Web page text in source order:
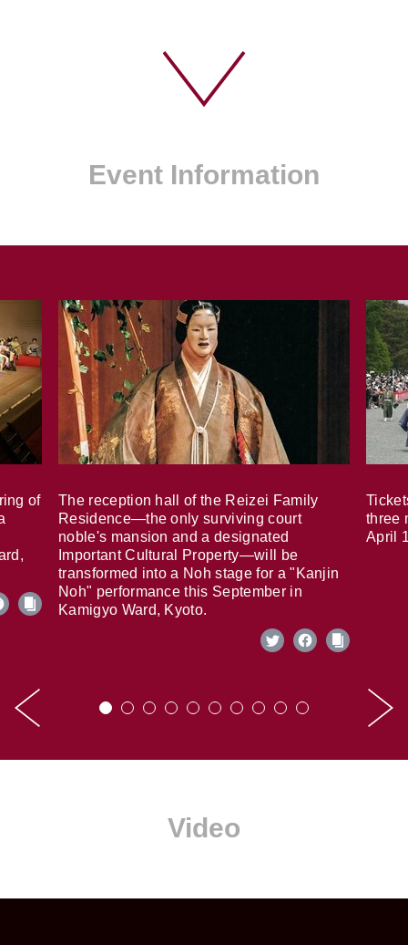
Event Information
of
The reception hall of the Reizei Family
Residence—the only surviving court
noble's mansion and a designated
Important Cultural Property—will be
transformed into a Noh stage for a "Kanjin
Noh" performance this September in
Kamigyo Ward, Kyoto.
three
April
Video